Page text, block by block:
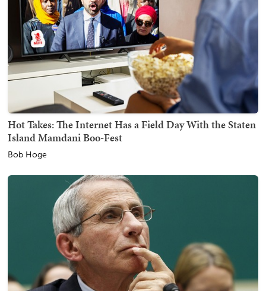
Hot Takes: The Internet Has a Field Day With the Staten
Island Mamdani Boo-Fest
Bob Hoge